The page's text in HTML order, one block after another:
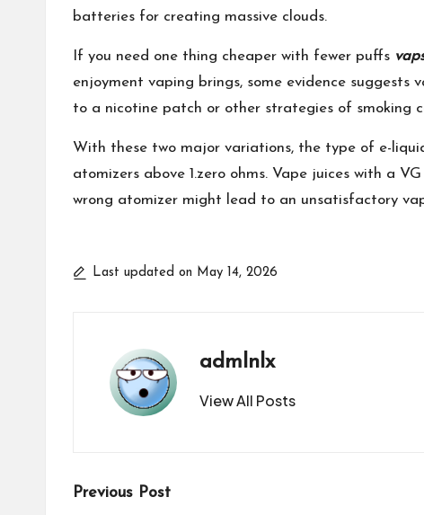
batteries for creating massive clouds.
If you need one thing cheaper with fewer puffs
enjoyment vaping brings, some evidence suggests
to a nicotine patch or other strategies of smoking
With these two major variations, the type of e-
atomizers above 1.zero ohms. Vape juices with a
wrong atomizer might lead to an unsatisfactory
Last updated on May 14, 2026
admlnlx
View All Posts
Post
Previous Post